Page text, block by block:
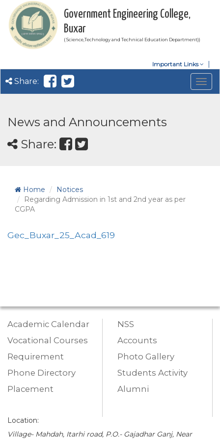
Government Engineering College,
Buxar
( Science,Technology and Technical Education Department))
Important Links
Share:
News and Announcements
Share:
Home
Notices
Regarding Admission in 1st and 2nd year as per
CGPA
Gec_Buxar_25_Acad_619
Academic Calendar
Vocational Courses
Requirement
Phone Directory
Placement
NSS
Accounts
Photo Gallery
Students Activity
Alumni
Location:
Village- Mahdah, Itarhi road, P.O.- Gajadhar Ganj, Near